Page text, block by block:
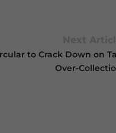
to Crack Down on
Over-